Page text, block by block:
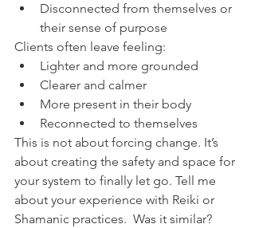
Disconnected from themselves or
their sense of purpose
Clients often leave feeling:
Lighter and more grounded
Clearer and calmer
More present in their body
Reconnected to themselves
This is not about forcing change. It’s
about creating the safety and space for
your system to finally let go. Tell me
about your experience with Reiki or
Shamanic practices.  Was it similar?